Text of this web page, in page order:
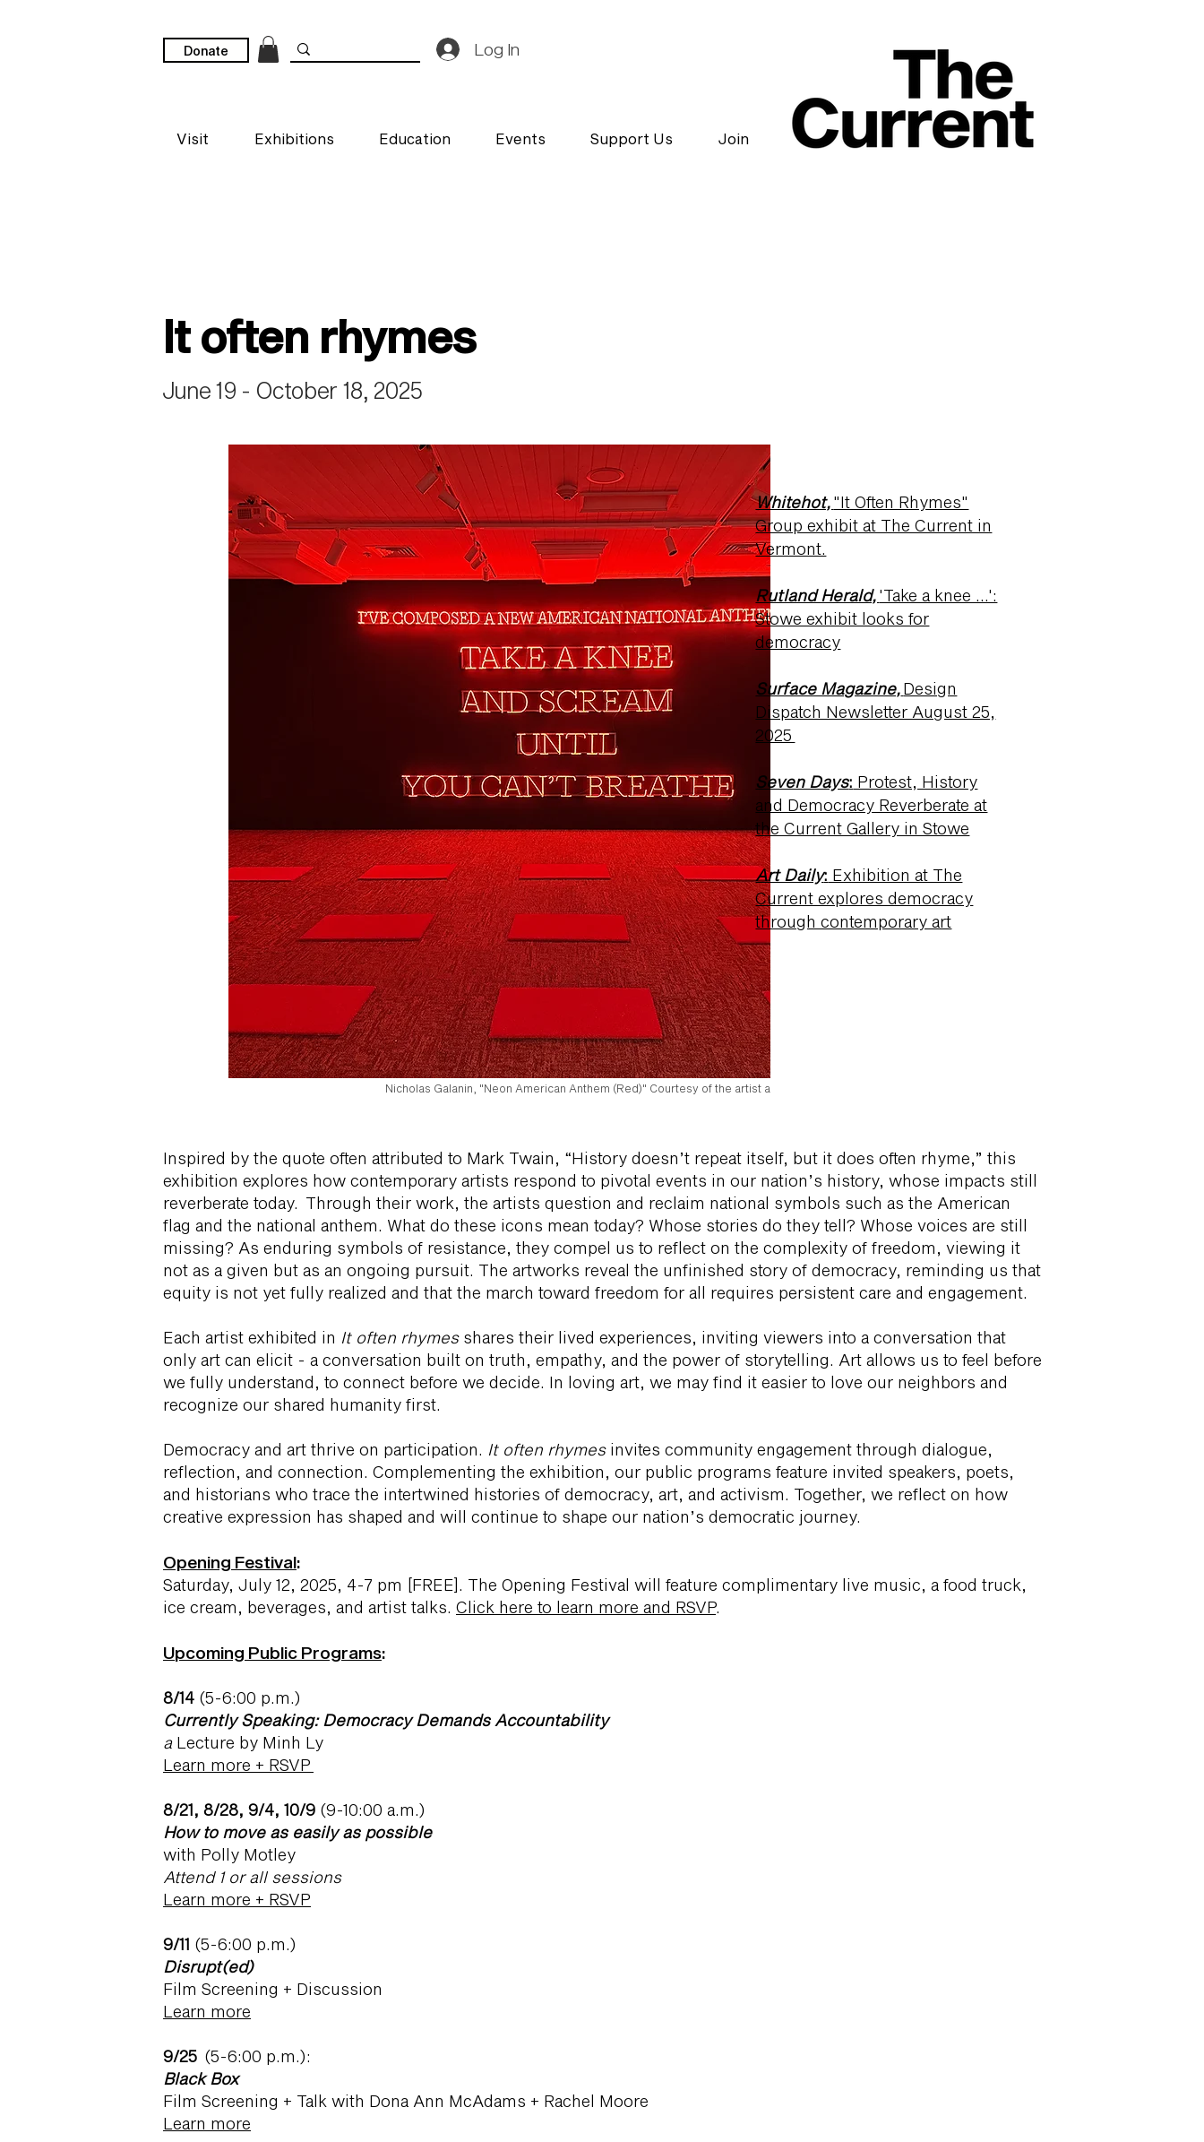
Donate Log In
Visit Exhibitions Education Events Support Us Join
It often rhymes
June 19 - October 18, 2025
Nicholas Galanin, "Neon American Anthem (Red)" Courtesy of the artist and Peter Blum Gallery
Whitehot,"It Often Rhymes"
Group exhibit at The Current in
Vermont.
Rutland Herald,'Take a knee …':
Stowe exhibit looks for
democracy
Surface Magazine,Design
Dispatch Newsletter August 25,
2025
Seven Days: Protest, History
and Democracy Reverberate at
the Current Gallery in Stowe
Art Daily: Exhibition at The
Current explores democracy
through contemporary art
Inspired by the quote often attributed to Mark Twain, “History doesn’t repeat itself, but it does often rhyme,” this
exhibition explores how contemporary artists respond to pivotal events in our nation’s history, whose impacts still
reverberate today. Through their work, the artists question and reclaim national symbols such as the American
flag and the national anthem. What do these icons mean today? Whose stories do they tell? Whose voices are still
missing? As enduring symbols of resistance, they compel us to reflect on the complexity of freedom, viewing it
not as a given but as an ongoing pursuit. The artworks reveal the unfinished story of democracy, reminding us that
equity is not yet fully realized and that the march toward freedom for all requires persistent care and engagement.
Each artist exhibited in It often rhymesshares their lived experiences, inviting viewers into a conversation that
only art can elicit - a conversation built on truth, empathy, and the power of storytelling. Art allows us to feel before
we fully understand, to connect before we decide. In loving art, we may find it easier to love our neighbors and
recognize our shared humanity first.
Democracy and art thrive on participation. It often rhymesinvites community engagement through dialogue,
reflection, and connection. Complementing the exhibition, our public programs feature invited speakers, poets,
and historians who trace the intertwined histories of democracy, art, and activism. Together, we reflect on how
creative expression has shaped and will continue to shape our nation’s democratic journey.
Opening Festival:
Saturday, July 12, 2025, 4-7 pm [FREE]. The Opening Festival will feature complimentary live music, a food truck,
ice cream, beverages, and artist talks. Click here to learn more and RSVP.
Upcoming Public Programs:
8/14 (5-6:00 p.m.)
Currently Speaking: Democracy Demands Accountability
a Lecture by Minh Ly
Learn more + RSVP
8/21, 8/28, 9/4, 10/9 (9-10:00 a.m.)
How to move as easily as possible
with Polly Motley
Attend 1 or all sessions
Learn more + RSVP
9/11 (5-6:00 p.m.)
Disrupt(ed)
Film Screening + Discussion
Learn more
9/25 (5-6:00 p.m.):
Black Box
Film Screening + Talk with Dona Ann McAdams + Rachel Moore
Learn more